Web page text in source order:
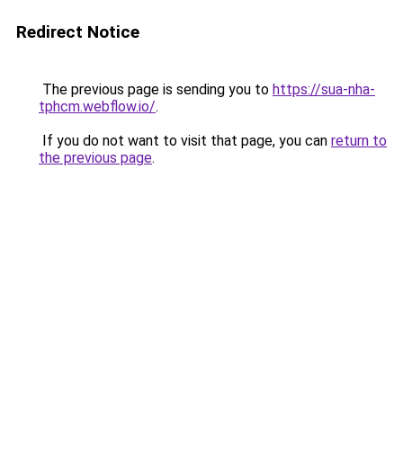
Redirect Notice
The previous page is sending you to https://sua-nha-
tphcm.webflow.io/.
If you do not want to visit that page, you can return to
the previous page.